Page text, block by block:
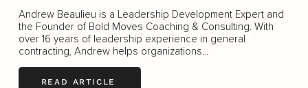
Andrew Beaulieu is a Leadership Development Expert and
the Founder of Bold Moves Coaching & Consulting. With
over 16 years of leadership experience in general
contracting, Andrew helps organizations...
READ ARTICLE